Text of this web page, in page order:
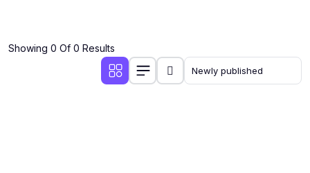
Showing 0 Of 0 Results